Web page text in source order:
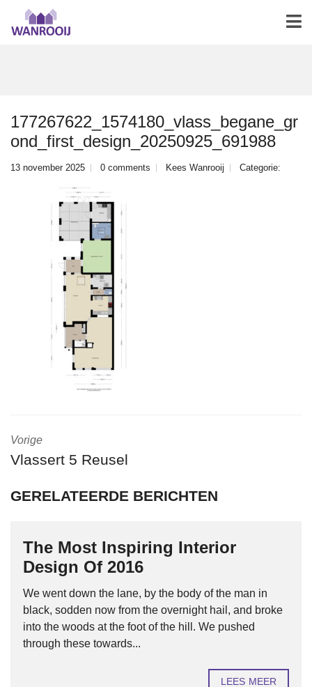
177267622_1574180_vlass_begane_gr
ond_first_design_20250925_691988
13 november 2025 0 comments Kees Wanrooij Categorie:
Vorige
Vlassert 5 Reusel
GERELATEERDE BERICHTEN
The Most Inspiring Interior
Design Of 2016
We went down the lane, by the body of the man in
black, sodden now from the overnight hail, and broke
into the woods at the foot of the hill. We pushed
through these towards...
LEES MEER